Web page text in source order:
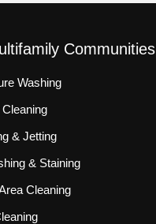
Communities
Washing
& Jetting
& Staining
Cleaning